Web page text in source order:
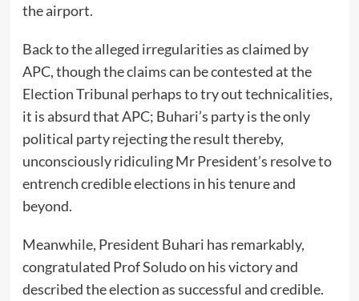
the airport.
Back to the alleged irregularities as claimed by
APC, though the claims can be contested at the
Election Tribunal perhaps to try out technicalities,
it is absurd that APC; Buhari’s party is the only
political party rejecting the result thereby,
unconsciously ridiculing Mr President’s resolve to
entrench credible elections in his tenure and
beyond.
Meanwhile, President Buhari has remarkably,
congratulated Prof Soludo on his victory and
described the election as successful and credible.